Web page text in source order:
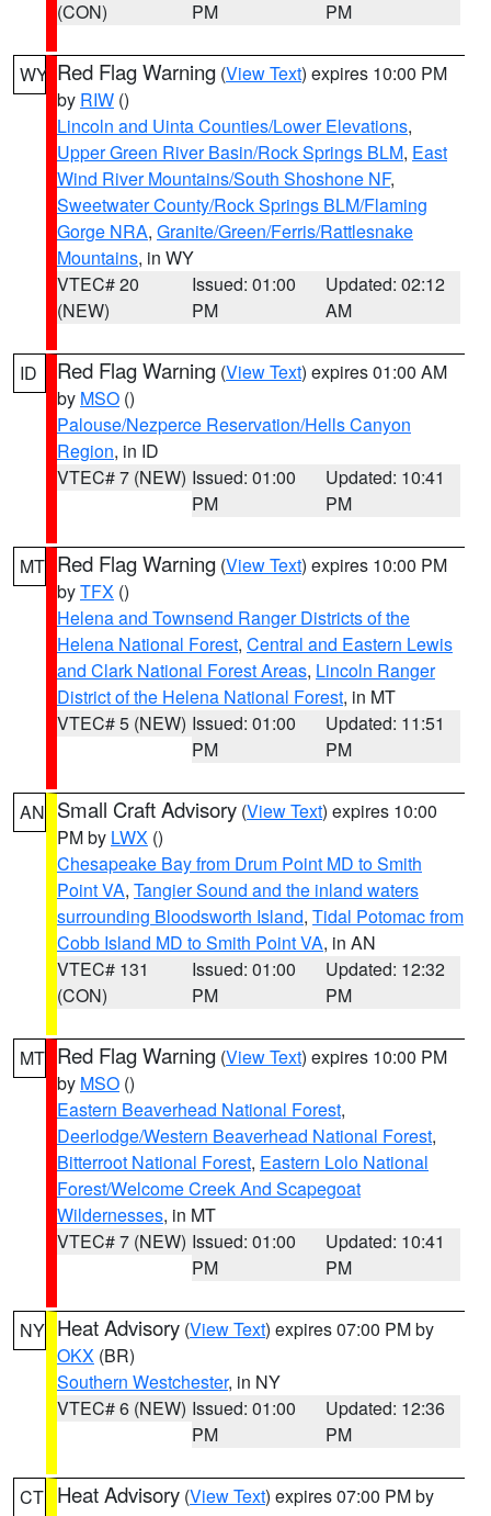
(CON)
PM
PM
WY Red Flag Warning (View Text) expires 10:00 PM
by RIW ()
Lincoln and Uinta Counties/Lower Elevations,
Upper Green River Basin/Rock Springs BLM, East
Wind River Mountains/South Shoshone NF,
Sweetwater County/Rock Springs BLM/Flaming
Gorge NRA, Granite/Green/Ferris/Rattlesnake
Mountains, in WY
VTEC# 20
(NEW)
Issued: 01:00
PM
Updated: 02:12
AM
ID Red Flag Warning (View Text) expires 01:00 AM
by MSO ()
Palouse/Nezperce Reservation/Hells Canyon
Region, in ID
VTEC# 7 (NEW) Issued: 01:00
PM
Updated: 10:41
PM
MT Red Flag Warning (View Text) expires 10:00 PM
byTFX ()
Helena and Townsend Ranger Districts of the
Helena National Forest, Central and Eastern Lewis
and Clark National Forest Areas, Lincoln Ranger
District of the Helena National Forest, in MT
VTEC# 5 (NEW) Issued: 01:00
PM
Updated: 11:51
PM
AN Small Craft Advisory (View Text) expires 10:00
PM by LWX ()
Chesapeake Bay from Drum Point MD to Smith
Point VA, Tangier Sound and the inland waters
surrounding Bloodsworth Island, Tidal Potomac from
Cobb Island MD to Smith Point VA, in AN
VTEC# 131
(CON)
Issued: 01:00
PM
Updated: 12:32
PM
MT Red Flag Warning (View Text) expires 10:00 PM
by MSO ()
Eastern Beaverhead National Forest,
Deerlodge/Western Beaverhead National Forest,
Bitterroot National Forest, Eastern Lolo National
Forest/Welcome Creek And Scapegoat
Wildernesses, in MT
VTEC# 7 (NEW) Issued: 01:00
PM
Updated: 10:41
PM
NY Heat Advisory (View Text) expires 07:00 PM by
OKX (BR)
Southern Westchester, in NY
VTEC# 6 (NEW) Issued: 01:00
PM
Updated: 12:36
PM
CT Heat Advisory (View Text) expires 07:00 PM by